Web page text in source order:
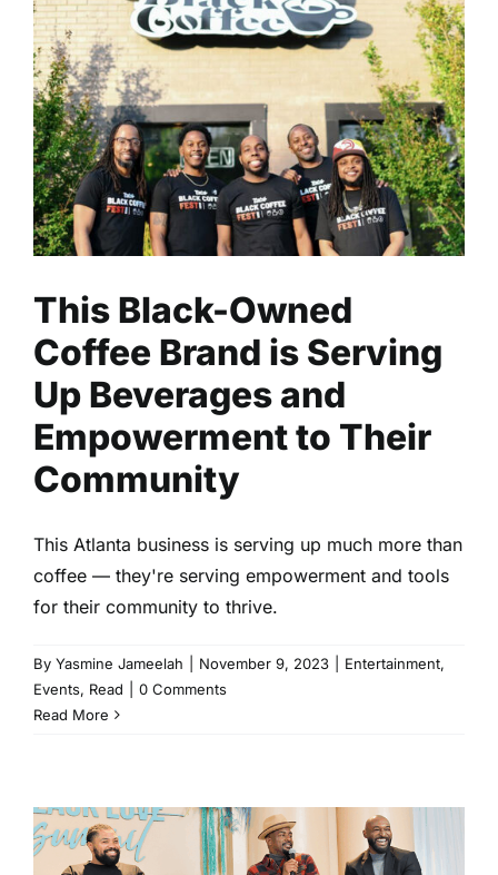
This Black-Owned Coffee
Brand is Serving Up
Beverages and Empowerment
to Their Community
Entertainment Events Read
This Black-Owned
Coffee Brand is Serving
Up Beverages and
Empowerment to Their
Community
This Atlanta business is serving up much more than
coffee — they're serving empowerment and tools
for their community to thrive.
By Yasmine Jameelah November 9, 2023 Entertainment,
Events, Read
0 Comments
Read More
Why Single, Married, or